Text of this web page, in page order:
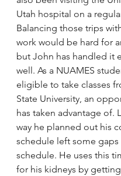
Utah hospital on a
Balancing those trips
work would be hard for
but John has handled it
well. As a NUAMES
eligible to take classes
State University, an
has taken advantage of.
way he planned out his
schedule left some gaps
schedule. He uses this
for his kidneys by